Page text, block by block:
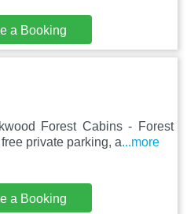
a Booking
Forest Cabins - Forest
private parking, a...more
a Booking